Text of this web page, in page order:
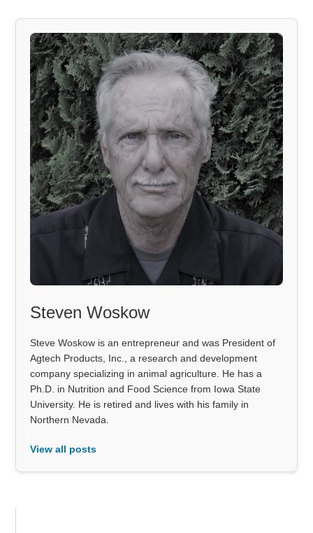
Steven Woskow
Steve Woskow is an entrepreneur and was President of
Agtech Products, Inc., a research and development
company specializing in animal agriculture. He has a
Ph.D. in Nutrition and Food Science from Iowa State
University. He is retired and lives with his family in
Northern Nevada.
View all posts